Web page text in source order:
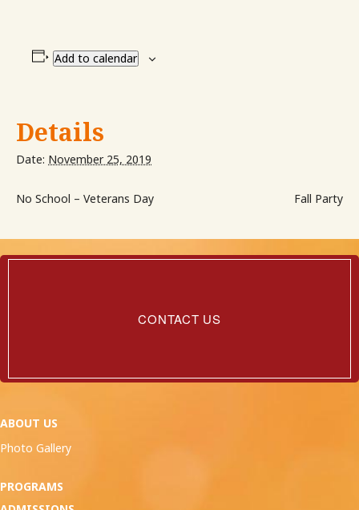
Add to calendar
Details
Date: November 25, 2019
No School – Veterans Day Fall Party
Contact
CONTACT US
ABOUT US
Photo Gallery
PROGRAMS